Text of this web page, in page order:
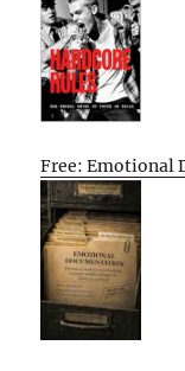
Free: Emotional